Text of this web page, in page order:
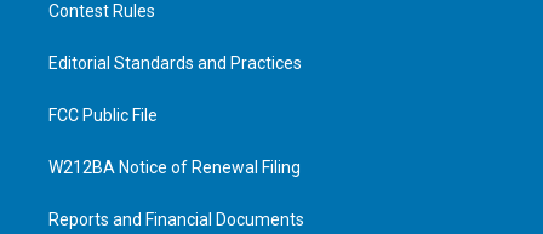
Contest Rules
Editorial Standards and Practices
FCC Public File
W212BA Notice of Renewal Filing
Reports and Financial Documents